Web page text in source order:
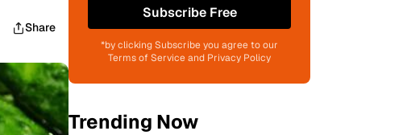
Share
Subscribe Free
*by clicking Subscribe you agree to our
Terms of Service and Privacy Policy
Trending Now